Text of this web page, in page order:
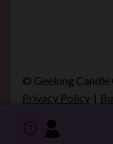
© Geelong Candle
Privacy Policy